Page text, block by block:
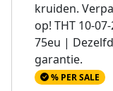
kruiden.
op! THT 10-
75eu |
garantie.
% PER SALE